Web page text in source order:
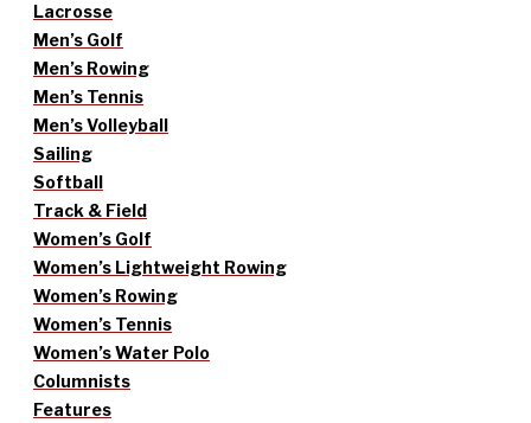
Lacrosse
Men’s Golf
Men’s Rowing
Men’s Tennis
Men’s Volleyball
Sailing
Softball
Track & Field
Women’s Golf
Women’s Lightweight Rowing
Women’s Rowing
Women’s Tennis
Women’s Water Polo
Columnists
Features